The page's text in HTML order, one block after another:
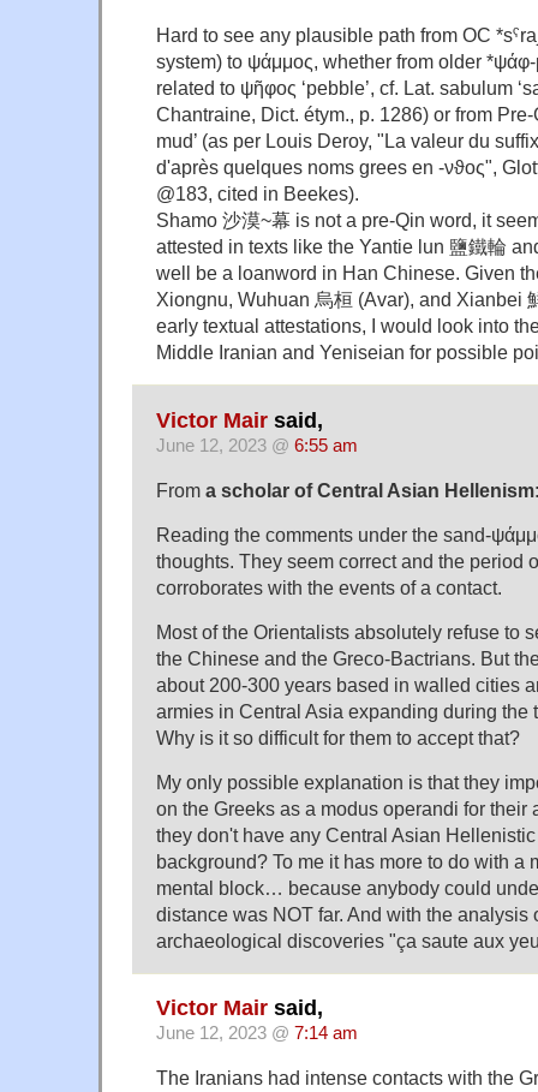
Hard to see any plausible path from OC
system) to ψάμμος, whether from older
related to ψῆφος ‘pebble’, cf. Lat. sabulum
Chantraine, Dict. étym., p. 1286) or from Pre-
mud’ (as per Louis Deroy, "La valeur du
d'après quelques noms grees en -νϑος",
@183, cited in Beekes).
Shamo 沙漠~幕 is not a pre-Qin word, it
attested in texts like the Yantie lun 鹽鐵輪
well be a loanword in Han Chinese. Given
Xiongnu, Wuhuan 烏桓 (Avar), and Xianbei
early textual attestations, I would look into
Middle Iranian and Yeniseian for possible
Victor Mair said,
June 12, 2023 @ 6:55 am
From a scholar of Central Asian Hellenism:
Reading the comments under the sand-
thoughts. They seem correct and the period
corroborates with the events of a contact.
Most of the Orientalists absolutely refuse to
the Chinese and the Greco-Bactrians. But
about 200-300 years based in walled cities
armies in Central Asia expanding during the
Why is it so difficult for them to accept that?
My only possible explanation is that they
on the Greeks as a modus operandi for their
they don't have any Central Asian
background? To me it has more to do with a
mental block… because anybody could
distance was NOT far. And with the analysis
archaeological discoveries "ça saute aux
Victor Mair said,
June 12, 2023 @ 7:14 am
The Iranians had intense contacts with the